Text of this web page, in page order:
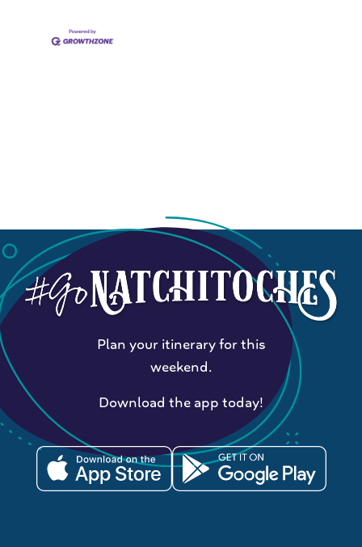
Plan your itinerary for this
weekend.
Download the app today!